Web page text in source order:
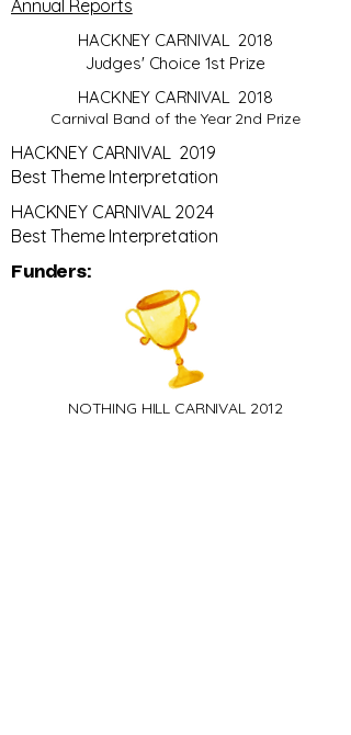
Annual Reports
HACKNEY CARNIVAL 2018
Judges' Choice 1st Prize
HACKNEY CARNIVAL 2018
Carnival Band of the Year 2nd Prize
HACKNEY CARNIVAL 2019
Best Theme Interpretation
HACKNEY CARNIVAL 2024
Best Theme Interpretation
Funders:
NOTHING HILL CARNIVAL 2012​